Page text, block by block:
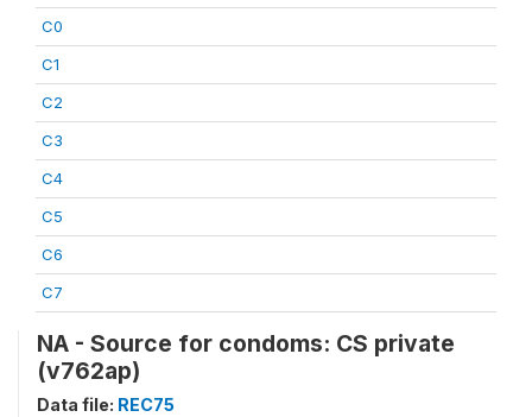
C0
C1
C2
C3
C4
C5
C6
C7
NA - Source for condoms: CS private
(v762ap)
Data file: REC75